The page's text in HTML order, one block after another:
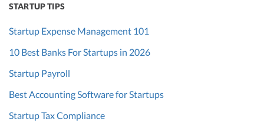
STARTUP TIPS
Startup Expense Management 101
10 Best Banks For Startups in 2026
Startup Payroll
Best Accounting Software for Startups
Startup Tax Compliance